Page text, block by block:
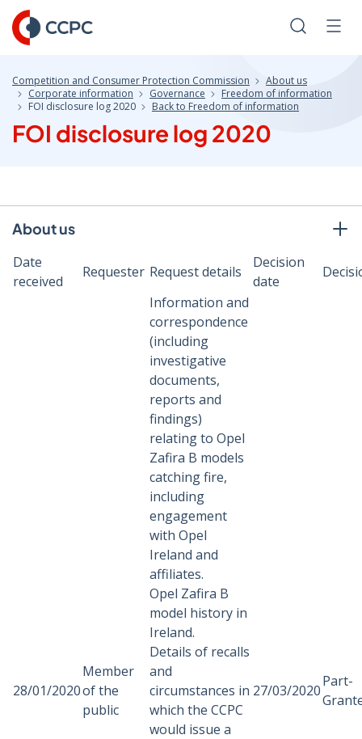
Skip
to
Content
Search
Competition and Consumer Protection Commission
About us
Corporate information
Governance
Freedom of information
FOI disclosure log 2020
Back to Freedom of information
FOI disclosure log 2020
About us
Date
received
Requester Request details
Decision
date
28/01/2020
Member
of the
public
Information and
correspondence
(including
investigative
documents,
reports and
findings)
relating to Opel
Zafira B models
catching fire,
including
engagement
with Opel
Ireland and
affiliates.
Opel Zafira B
model history in
Ireland.
Details of recalls
and
circumstances in
which the CCPC
would issue a
27/03/2020
Part-